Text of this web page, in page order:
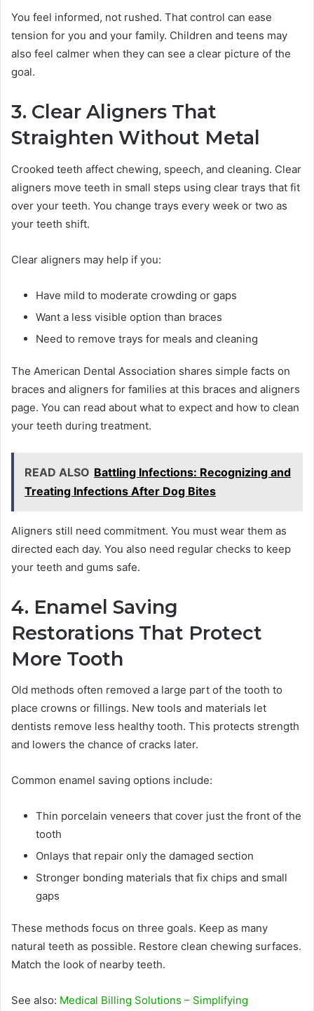
You feel informed, not rushed. That control can ease
tension for you and your family. Children and teens may
also feel calmer when they can see a clear picture of the
goal.
3. Clear Aligners That
Straighten Without Metal
Crooked teeth affect chewing, speech, and cleaning. Clear
aligners move teeth in small steps using clear trays that fit
over your teeth. You change trays every week or two as
your teeth shift.
Clear aligners may help if you:
Have mild to moderate crowding or gaps
Want a less visible option than braces
Need to remove trays for meals and cleaning
The American Dental Association shares simple facts on
braces and aligners for families at this braces and aligners
page. You can read about what to expect and how to clean
your teeth during treatment.
READ ALSO Battling Infections: Recognizing and
Treating Infections After Dog Bites
Aligners still need commitment. You must wear them as
directed each day. You also need regular checks to keep
your teeth and gums safe.
4. Enamel Saving
Restorations That Protect
More Tooth
Old methods often removed a large part of the tooth to
place crowns or fillings. New tools and materials let
dentists remove less healthy tooth. This protects strength
and lowers the chance of cracks later.
Common enamel saving options include:
Thin porcelain veneers that cover just the front of the
tooth
Onlays that repair only the damaged section
Stronger bonding materials that fix chips and small
gaps
These methods focus on three goals. Keep as many
natural teeth as possible. Restore clean chewing surfaces.
Match the look of nearby teeth.
See also: Medical Billing Solutions – Simplifying